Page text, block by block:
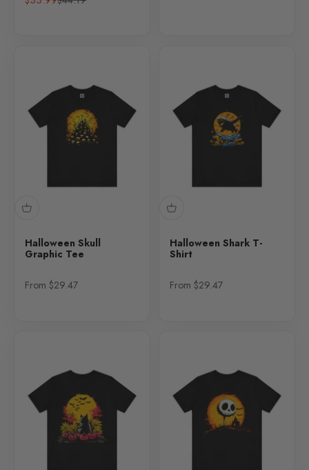
Halloween Skull
Graphic Tee
Sale price
From $29.47
Halloween Shark T-
Shirt
Sale price
From $29.47